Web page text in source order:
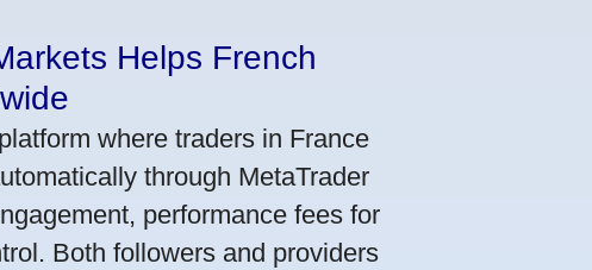
Helps French
where traders in France
through MetaTrader
performance fees for
Both followers and providers